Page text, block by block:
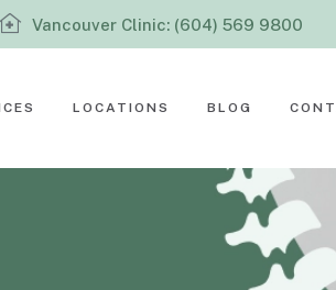
Vancouver Clinic: (604) 569 9800
LOCATIONS BLOG